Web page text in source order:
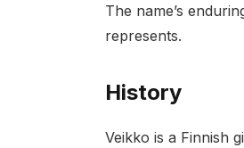
The name’s
represents.
History
Veikko is a Finnish